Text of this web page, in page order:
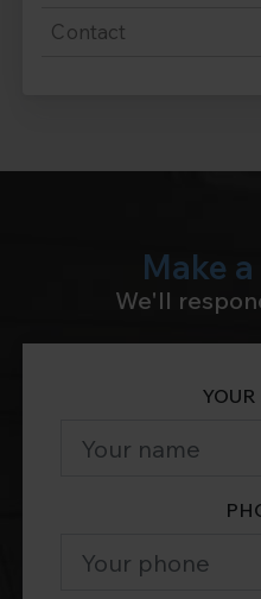
Contact
Make
We'll